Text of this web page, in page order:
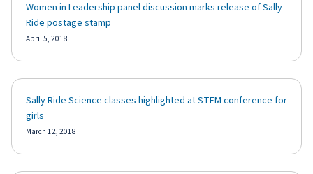
Women in Leadership panel discussion marks release of Sally
Ride postage stamp
April 5, 2018
Sally Ride Science classes highlighted at STEM conference for
girls
March 12, 2018